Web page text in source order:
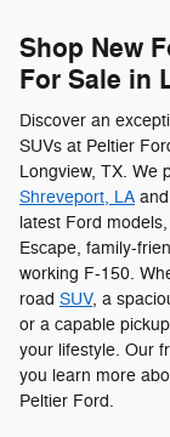
Shop New
For Sale in
Discover an
SUVs at Peltier
Longview, TX. We
Shreveport, LA
latest Ford
Escape, family-
working F-150.
road SUV, a
or a capable
your lifestyle. Our
you learn more
Peltier Ford.